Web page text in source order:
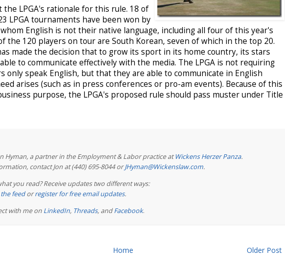
the LPGA's rationale for this rule. 18 of
LPGA tournaments have been won by
English is not their native language, including all four of this year's
the 120 players on tour are South Korean, seven of which in the top 20.
made the decision that to grow its sport in its home country, its stars
to communicate effectively with the media. The LPGA is not requiring
only speak English, but that they are able to communicate in English
arises (such as in press conferences or pro-am events). Because of this
purpose, the LPGA's proposed rule should pass muster under Title
Hyman, a partner in the Employment & Labor practice atWickens Herzer Panza.
contact Jon at (440) 695-8044 orJHyman@Wickenslaw.com.
you read? Receive updates two different ways:
feedorregister for free email updates.
with me on LinkedIn, Threads, andFacebook.
Older Post
Home